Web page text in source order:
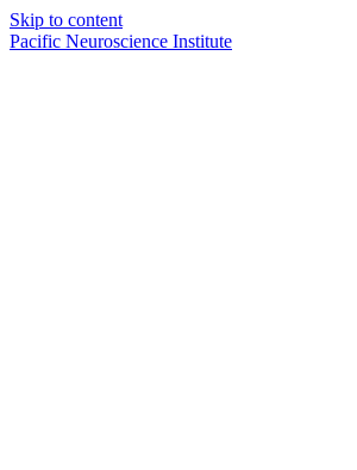
Skip to content
Pacific Neuroscience Institute